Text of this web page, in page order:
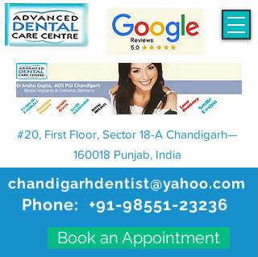
chandigarhdentist@yahoo.com
Phone: +91-98551-23236
Book an Appointment
#20, First Floor, Sector 18-A Chandigarh—
160018 Punjab, India